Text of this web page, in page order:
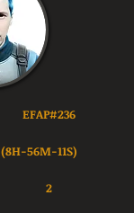
EFAP#236
(8H-56M-11S)
2